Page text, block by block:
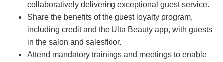
collaboratively delivering exceptional guest service.
Share the benefits of the guest loyalty program,
including credit and the Ulta Beauty app, with guests
in the salon and salesfloor.
Attend mandatory trainings and meetings to enable